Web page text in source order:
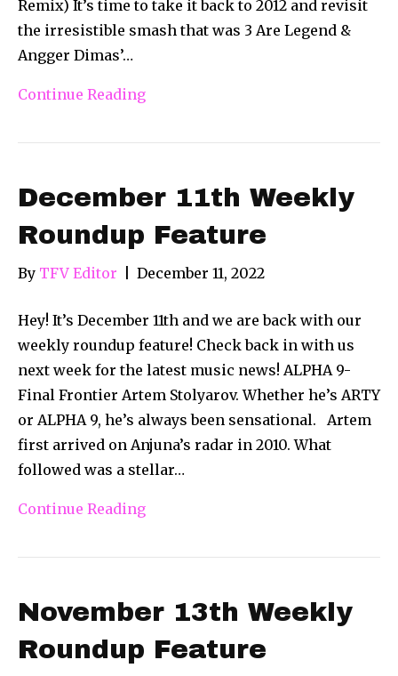
Remix) It’s time to take it back to 2012 and revisit
the irresistible smash that was 3 Are Legend &
Angger Dimas’…
Continue Reading
December 11th Weekly
Roundup Feature
By TFV Editor December 11, 2022
Hey! It’s December 11th and we are back with our
weekly roundup feature! Check back in with us
next week for the latest music news! ALPHA 9-
Final Frontier Artem Stolyarov. Whether he’s ARTY
or ALPHA 9, he’s always been sensational. Artem
first arrived on Anjuna’s radar in 2010. What
followed was a stellar…
Continue Reading
November 13th Weekly
Roundup Feature